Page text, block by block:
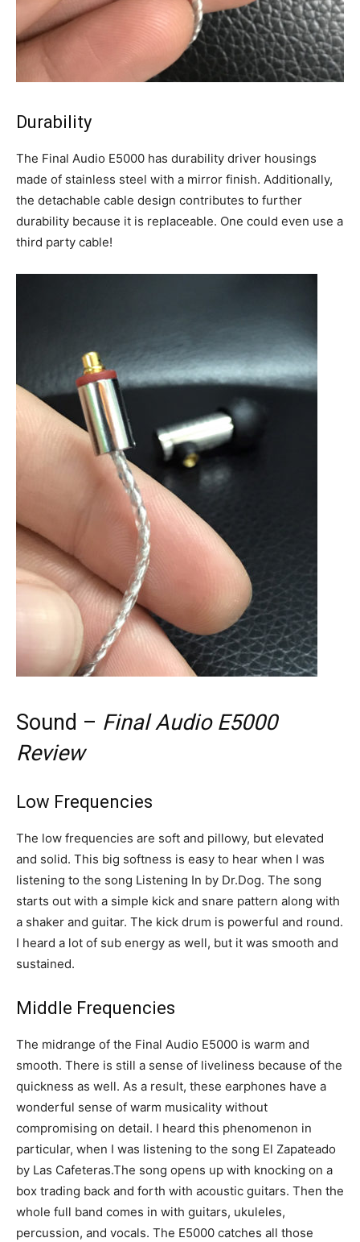
Durability
The Final Audio E5000 has durability driver housings
made of stainless steel with a mirror finish. Additionally,
the detachable cable design contributes to further
durability because it is replaceable. One could even use a
third party cable!
Sound – Final Audio E5000
Review
Low Frequencies
The low frequencies are soft and pillowy, but elevated
and solid. This big softness is easy to hear when I was
listening to the song Listening In by Dr.Dog. The song
starts out with a simple kick and snare pattern along with
a shaker and guitar. The kick drum is powerful and round.
I heard a lot of sub energy as well, but it was smooth and
sustained.
Middle Frequencies
The midrange of the Final Audio E5000 is warm and
smooth. There is still a sense of liveliness because of the
quickness as well. As a result, these earphones have a
wonderful sense of warm musicality without
compromising on detail. I heard this phenomenon in
particular, when I was listening to the song El Zapateado
by Las Cafeteras.The song opens up with knocking on a
box trading back and forth with acoustic guitars. Then the
whole full band comes in with guitars, ukuleles,
percussion, and vocals. The E5000 catches all those